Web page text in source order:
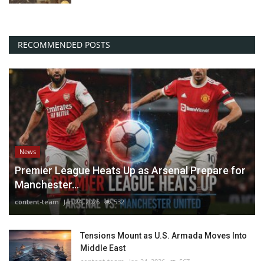
RECOMMENDED POSTS
News
Premier League Heats Up as Arsenal Prepare for
Manchester...
content-team Jan 24, 2026 532
Tensions Mount as U.S. Armada Moves Into
Middle East